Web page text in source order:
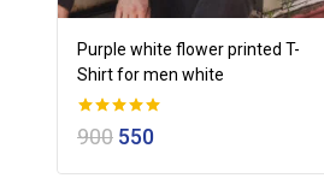
Purple white flower printed T-
Shirt for men white
0
out of 5
900 550